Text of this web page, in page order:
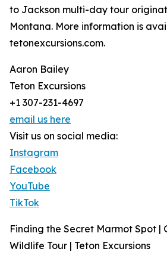
to Jackson multi-day tour
Montana. More information is
tetonexcursions.com.
Aaron Bailey
Teton Excursions
+1 307-231-4697
email us here
Visit us on social media:
Instagram
Facebook
YouTube
TikTok
Finding the Secret Marmot Spot |
Wildlife Tour | Teton Excursions